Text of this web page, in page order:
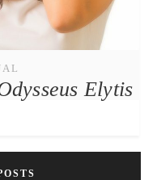
Elytis